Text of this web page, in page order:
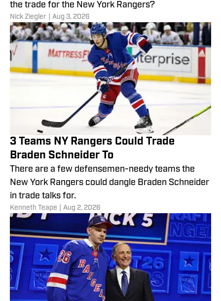
the trade for the New York Rangers?
Nick Ziegler Aug 3, 2026
3 Teams NY Rangers Could Trade
Braden Schneider To
There are a few defensemen-needy teams the
New York Rangers could dangle Braden Schneider
in trade talks for.
Kenneth Teape Aug 2, 2026